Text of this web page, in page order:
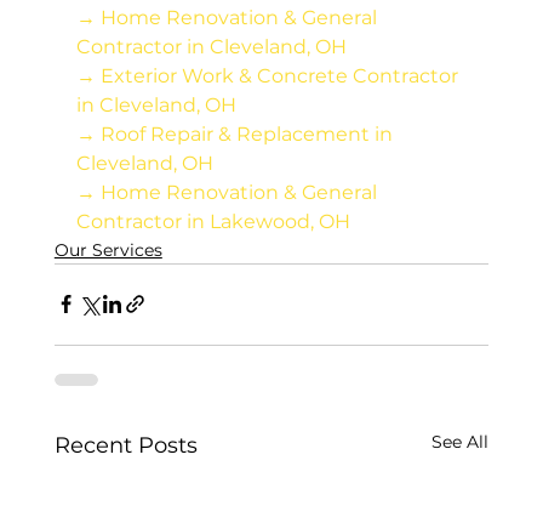
→ Home Renovation & General
Contractor in Cleveland, OH
→ Exterior Work & Concrete Contractor
in Cleveland, OH
→ Roof Repair & Replacement in
Cleveland, OH
→ Home Renovation & General
Contractor in Lakewood, OH
Our Services
Recent Posts See All